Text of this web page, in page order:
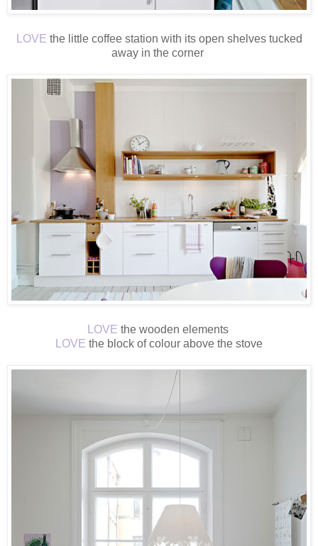
LOVE the little coffee station with its open shelves tucked
away in the corner
LOVE the wooden elements
LOVE the block of colour above the stove